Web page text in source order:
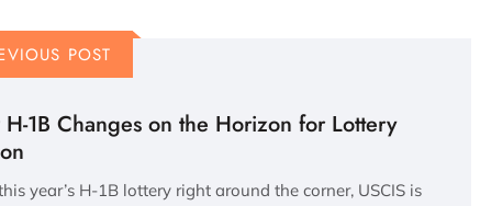
POST
1B Changes on the Horizon for Lottery
year’s H-1B lottery right around the corner, USCIS is